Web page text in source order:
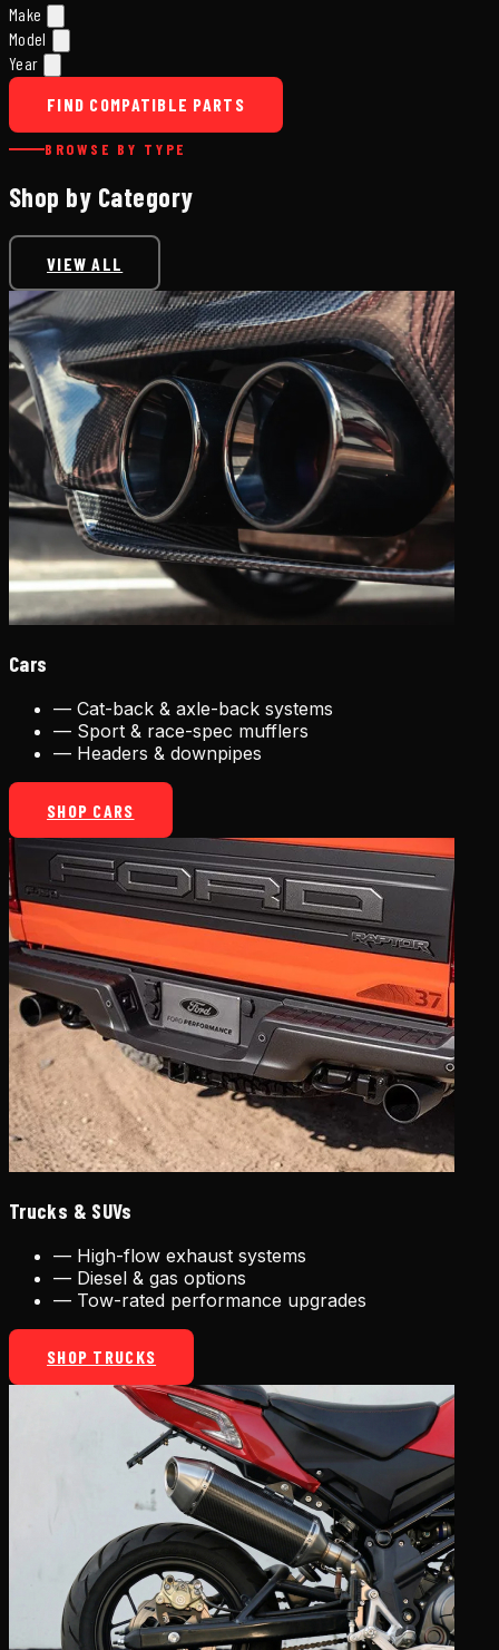
Make
Model
Year
FIND COMPATIBLE PARTS
BROWSE BY TYPE
Shop by Category
VIEW ALL
Cars
— Cat-back & axle-back systems
— Sport & race-spec mufflers
— Headers & downpipes
SHOP CARS
Trucks & SUVs
— High-flow exhaust systems
— Diesel & gas options
— Tow-rated performance upgrades
SHOP TRUCKS